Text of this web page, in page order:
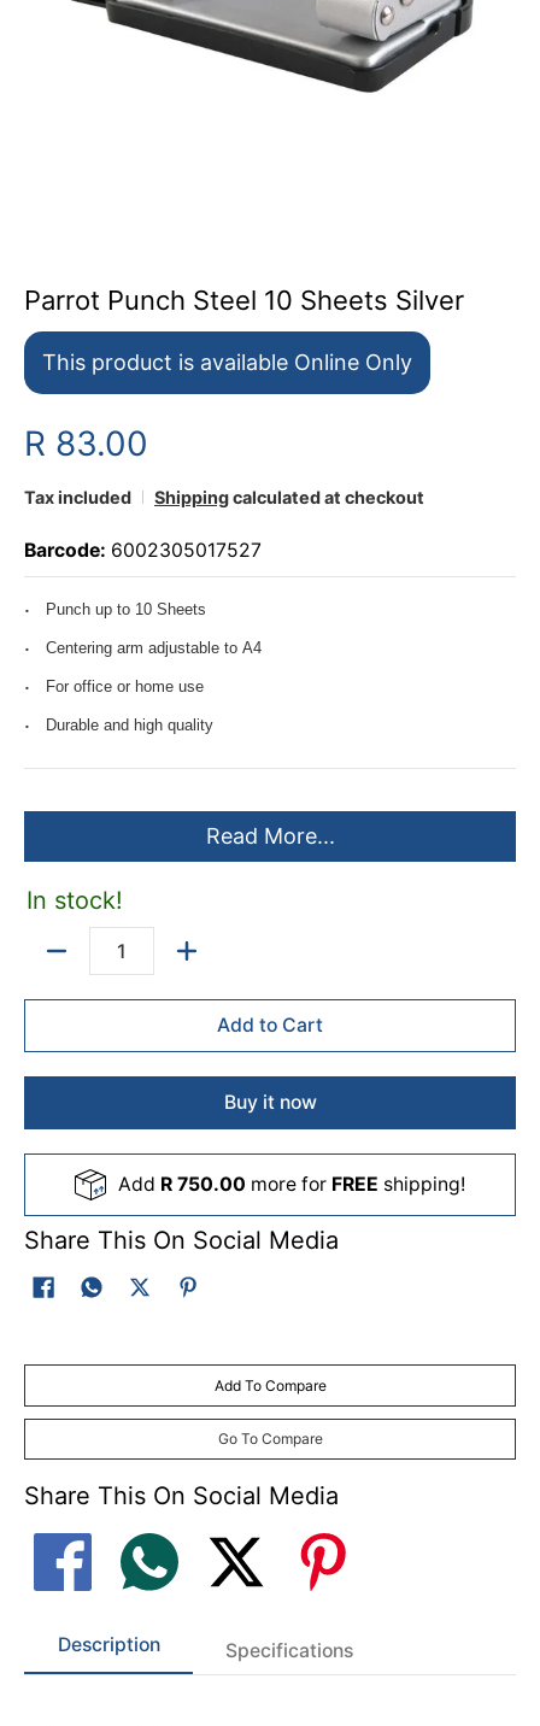
Parrot Punch Steel 10 Sheets Silver
This product is available Online Only
R 83.00
Tax included Shippingcalculated at checkout
Barcode: 6002305017527
Punch up to 10 Sheets
Centering arm adjustable to A4
For office or home use
Durable and high quality
Read More...
In stock!
Add to Cart
Buy it now
Add R 750.00 more for FREE shipping!
Share This On Social Media
Add To Compare
Go To Compare
Share This On Social Media
Description Specifications